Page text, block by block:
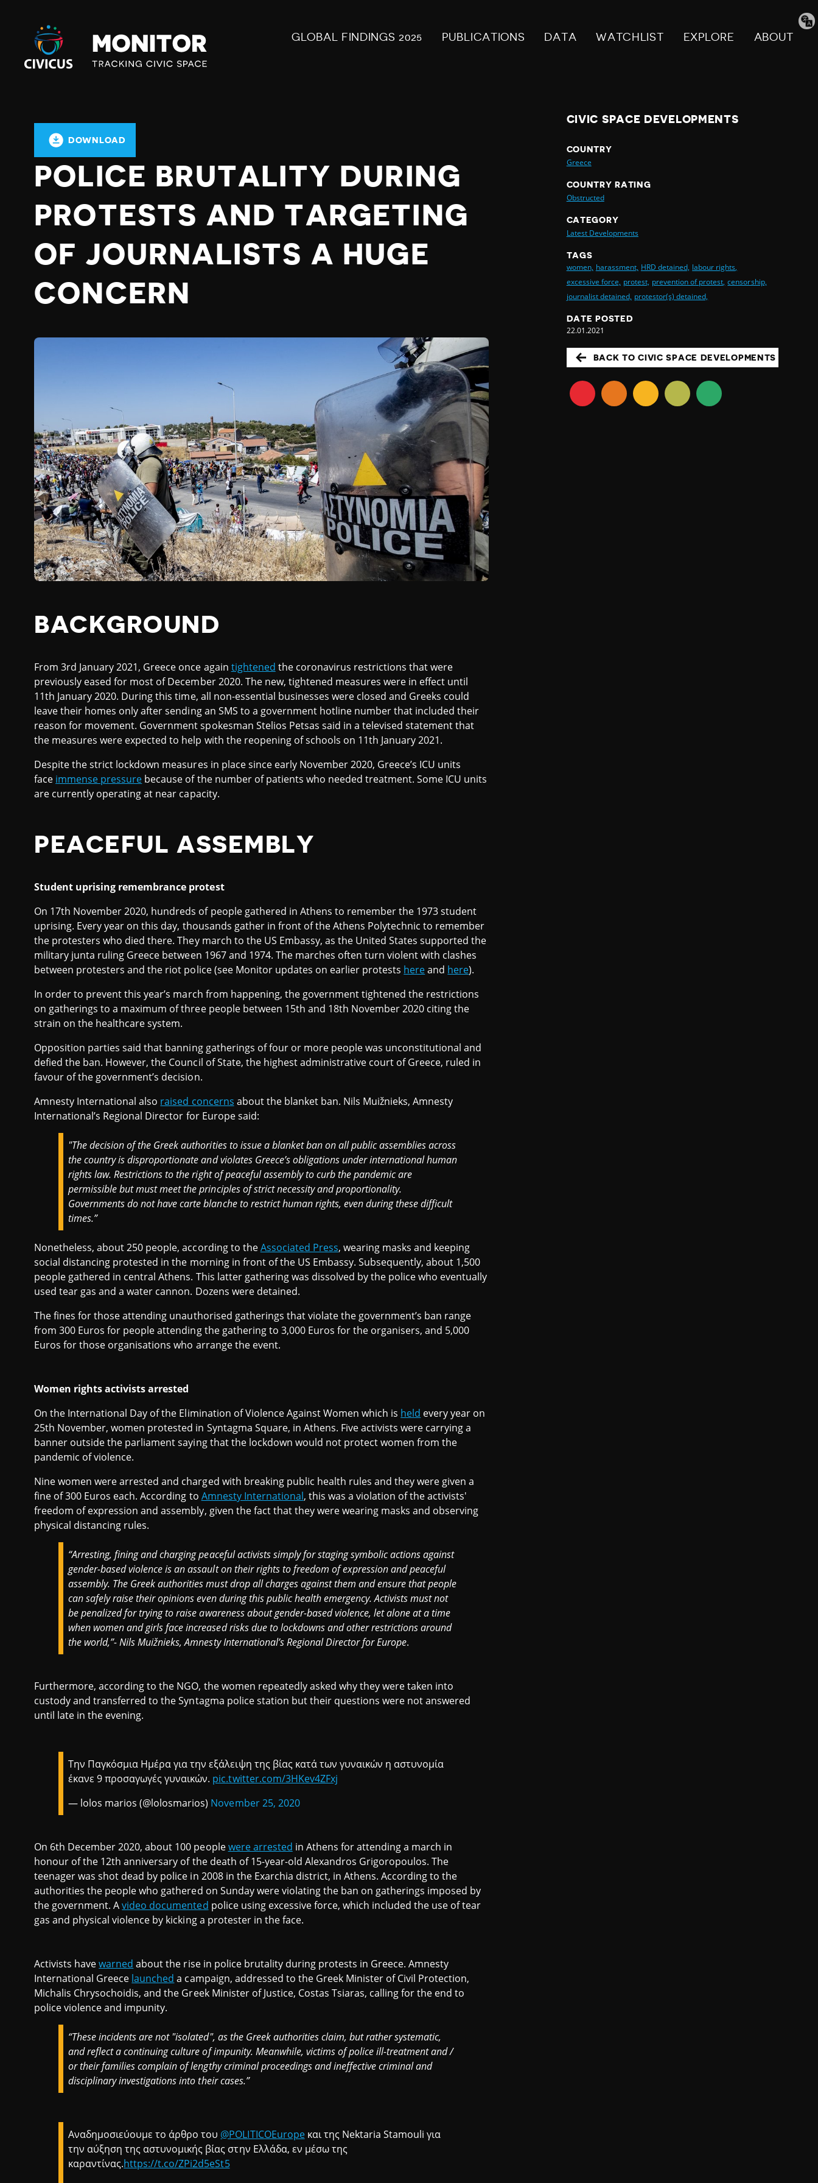
Civicus
Monitor
GLOBAL FINDINGS 2025 PUBLICATIONS DATA WATCHLIST EXPLORE ABOUT
DOWNLOAD
POLICE BRUTALITY DURING
PROTESTS AND TARGETING
OF JOURNALISTS A HUGE
CONCERN
BACKGROUND
From 3rd January 2021, Greece once again tightened the coronavirus restrictions that were
previously eased for most of December 2020. The new, tightened measures were in effect until
11th January 2020. During this time, all non-essential businesses were closed and Greeks could
leave their homes only after sending an SMS to a government hotline number that included their
reason for movement. Government spokesman Stelios Petsas said in a televised statement that
the measures were expected to help with the reopening of schools on 11th January 2021.
Despite the strict lockdown measures in place since early November 2020, Greece’s ICU units
face immense pressure because of the number of patients who needed treatment. Some ICU units
are currently operating at near capacity.
PEACEFUL ASSEMBLY
Student uprising remembrance protest
On 17th November 2020, hundreds of people gathered in Athens to remember the 1973 student
uprising. Every year on this day, thousands gather in front of the Athens Polytechnic to remember
the protesters who died there. They march to the US Embassy, as the United States supported the
military junta ruling Greece between 1967 and 1974. The marches often turn violent with clashes
between protesters and the riot police (see Monitor updates on earlier protests hereand here).
In order to prevent this year’s march from happening, the government tightened the restrictions
on gatherings to a maximum of three people between 15th and 18th November 2020 citing the
strain on the healthcare system.
Opposition parties said that banning gatherings of four or more people was unconstitutional and
defied the ban. However, the Council of State, the highest administrative court of Greece, ruled in
favour of the government’s decision.
Amnesty International also raised concerns about the blanket ban. Nils Muižnieks, Amnesty
International’s Regional Director for Europe said:
"The decision of the Greek authorities to issue a blanket ban on all public assemblies across
the country is disproportionate and violates Greece’s obligations under international human
rights law. Restrictions to the right of peaceful assembly to curb the pandemic are
permissible but must meet the principles of strict necessity and proportionality.
Governments do not have carte blanche to restrict human rights, even during these difficult
times.”
Nonetheless, about 250 people, according to theAssociated Press, wearing masks and keeping
social distancing protested in the morning in front of the US Embassy. Subsequently, about 1,500
people gathered in central Athens. This latter gathering was dissolved by the police who eventually
used tear gas and a water cannon. Dozens were detained.
The fines for those attending unauthorised gatherings that violate the government’s ban range
from 300 Euros for people attending the gathering to 3,000 Euros for the organisers, and 5,000
Euros for those organisations who arrange the event.
Women rights activists arrested
On the International Day of the Elimination of Violence Against Women which is held every year on
25th November, women protested in Syntagma Square, in Athens. Five activists were carrying a
banner outside the parliament saying that the lockdown would not protect women from the
pandemic of violence.
Nine women were arrested and charged with breaking public health rules and they were given a
fine of 300 Euros each. According to Amnesty International, this was a violation of the activists'
freedom of expression and assembly, given the fact that they were wearing masks and observing
physical distancing rules.
“Arresting, fining and charging peaceful activists simply for staging symbolic actions against
gender-based violence is an assault on their rights to freedom of expression and peaceful
assembly. The Greek authorities must drop all charges against them and ensure that people
can safely raise their opinions even during this public health emergency. Activists must not
be penalized for trying to raise awareness about gender-based violence, let alone at a time
when women and girls face increased risks due to lockdowns and other restrictions around
the world,”- Nils Muižnieks, Amnesty International’s Regional Director for Europe.
Furthermore, according to the NGO, the women repeatedly asked why they were taken into
custody and transferred to the Syntagma police station but their questions were not answered
until late in the evening.
Την Παγκόσμια Ημέρα για την εξάλειψη της βίας κατά των γυναικών η αστυνομία
έκανε 9 προσαγωγές γυναικών. pic.twitter.com/3HKev4ZFxj
— lolos marios (@lolosmarios) November 25, 2020
On 6th December 2020, about 100 peoplewere arrested in Athens for attending a march in
honour of the 12th anniversary of the death of 15-year-old Alexandros Grigoropoulos. The
teenager was shot dead by police in 2008 in the Exarchia district, in Athens. According to the
authorities the people who gathered on Sunday were violating the ban on gatherings imposed by
the government. Avideo documented police using excessive force, which included the use of tear
gas and physical violence by kicking a protester in the face.
Activists havewarned about the rise in police brutality during protests in Greece. Amnesty
International Greece launched a campaign, addressed to the Greek Minister of Civil Protection,
Michalis Chrysochoidis, and the Greek Minister of Justice, Costas Tsiaras, calling for the end to
police violence and impunity.
“These incidents are not "isolated", as the Greek authorities claim, but rather systematic,
and reflect a continuing culture of impunity. Meanwhile, victims of police ill-treatment and /
or their families complain of lengthy criminal proceedings and ineffective criminal and
disciplinary investigations into their cases.”
Αναδημοσιεύουμε το άρθρο του @POLITICOEuropeκαι της Nektaria Stamouli για
την αύξηση της αστυνομικής βίας στην Ελλάδα, εν μέσω της
καραντίνας.https://t.co/ZPi2d5eSt5
CIVIC SPACE DEVELOPMENTS
COUNTRY
Greece
COUNTRY RATING
Obstructed
CATEGORY
Latest Developments
TAGS
women, harassment, HRD detained, labour rights,
excessive force, protest, prevention of protest, censorship,
journalist detained, protestor(s) detained,
DATE POSTED
22.01.2021
BACK TO CIVIC SPACE DEVELOPMENTS